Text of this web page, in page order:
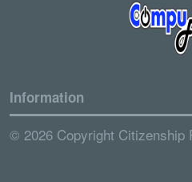
Information
© 2026 Copyright Citizenship